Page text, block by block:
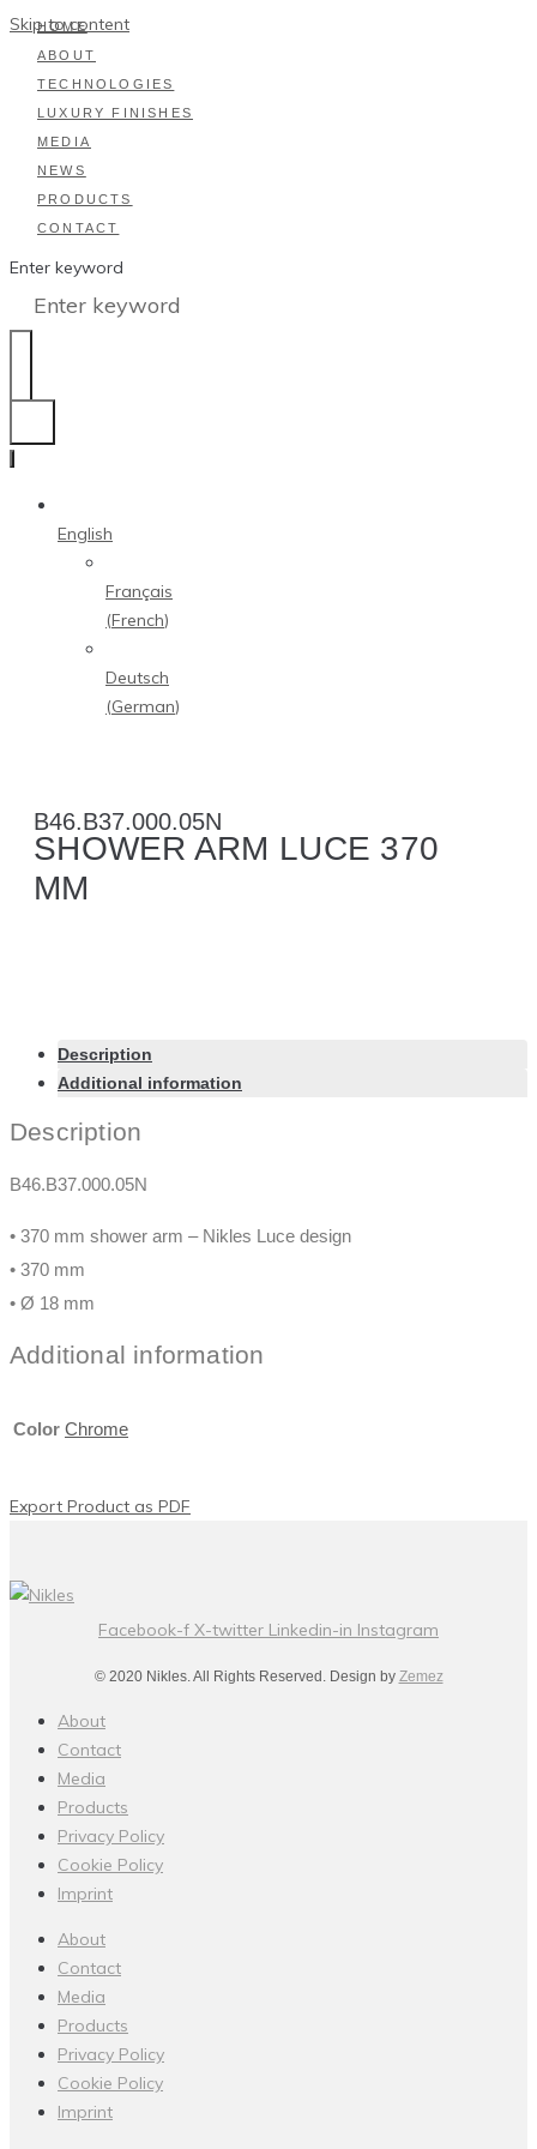
Skip to content
HOME
ABOUT
TECHNOLOGIES
LUXURY FINISHES
MEDIA
NEWS
PRODUCTS
CONTACT
Enter keyword
English
Français
(French)
Deutsch
(German)
B46.B37.000.05N
SHOWER ARM LUCE 370
MM
Description
Additional information
Description
B46.B37.000.05N
• 370 mm shower arm – Nikles Luce design
• 370 mm
• Ø 18 mm
Additional information
Color Chrome
Export Product as PDF
Facebook-f X-twitter Linkedin-in Instagram
© 2020 Nikles. All Rights Reserved. Design by Zemez
About
Contact
Media
Products
Privacy Policy
Cookie Policy
Imprint
About
Contact
Media
Products
Privacy Policy
Cookie Policy
Imprint